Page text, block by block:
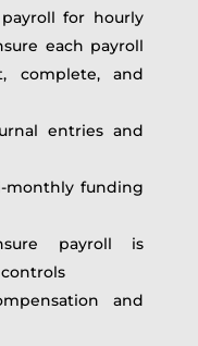
for hourly
each payroll
complete, and
entries and
monthly funding
payroll is
and